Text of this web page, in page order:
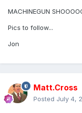
MACHINEGUN
Pics to follow...
Jon
Matt.Cross
Posted July 4,